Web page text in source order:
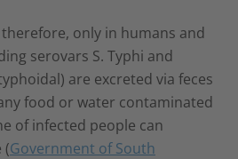
only in humans and
serovars S. Typhi and
are excreted via feces
food or water contaminated
of infected people can
(Government of South